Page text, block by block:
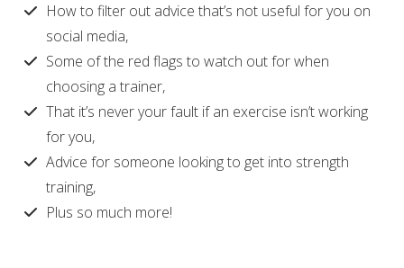
How to filter out advice that’s not useful for you on
social media,
Some of the red flags to watch out for when
choosing a trainer,
That it’s never your fault if an exercise isn’t working
for you,
Advice for someone looking to get into strength
training,
Plus so much more!